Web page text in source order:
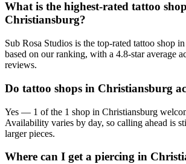
What is the highest-rated tattoo
Christiansburg?
Sub Rosa Studios is the top-rated tattoo shop
based on our ranking, with a 4.8-star average
reviews.
Do tattoo shops in Christiansburg
Yes — 1 of the 1 shop in Christiansburg
Availability varies by day, so calling ahead is
larger pieces.
Where can I get a piercing in